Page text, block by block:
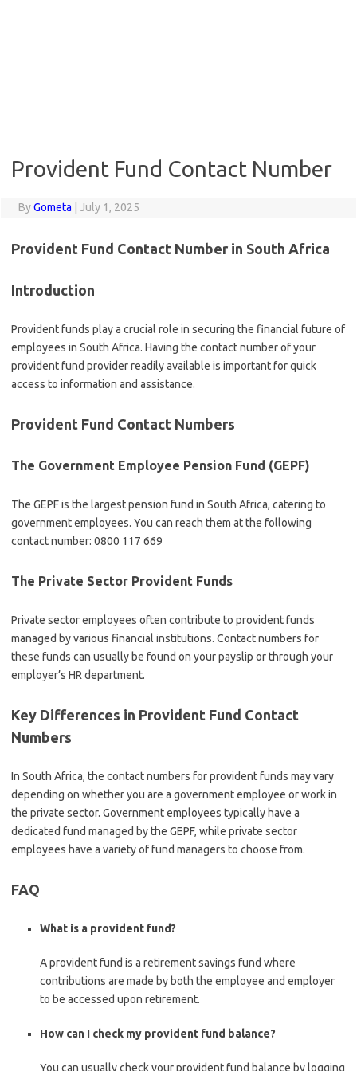
Provident Fund Contact Number
ByGometa July 1, 2025
Provident Fund Contact Number in South Africa
Introduction
Provident funds play a crucial role in securing the financial future of
employees in South Africa. Having the contact number of your
provident fund provider readily available is important for quick
access to information and assistance.
Provident Fund Contact Numbers
The Government Employee Pension Fund (GEPF)
The GEPF is the largest pension fund in South Africa, catering to
government employees. You can reach them at the following
contact number: 0800 117 669
The Private Sector Provident Funds
Private sector employees often contribute to provident funds
managed by various financial institutions. Contact numbers for
these funds can usually be found on your payslip or through your
employer’s HR department.
Key Differences in Provident Fund Contact
Numbers
In South Africa, the contact numbers for provident funds may vary
depending on whether you are a government employee or work in
the private sector. Government employees typically have a
dedicated fund managed by the GEPF, while private sector
employees have a variety of fund managers to choose from.
FAQ
What is a provident fund?
A provident fund is a retirement savings fund where
contributions are made by both the employee and employer
to be accessed upon retirement.
How can I check my provident fund balance?
You can usually check your provident fund balance by logging